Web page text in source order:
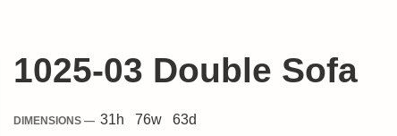
1025-03 Double Sofa
DIMENSIONS — 31h 76w 63d